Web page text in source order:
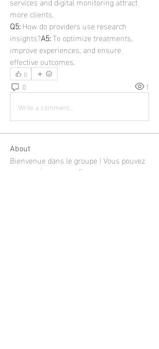
more clients.
Q5: How do providers use research
insights?A5: To optimize treatments,
improve experiences, and ensure
effective outcomes.
0
0
1
Write a comment...
About
Bienvenue dans le groupe ! Vous pouvez
communiquer avec d'au